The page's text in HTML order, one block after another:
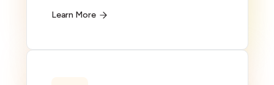
Learn More